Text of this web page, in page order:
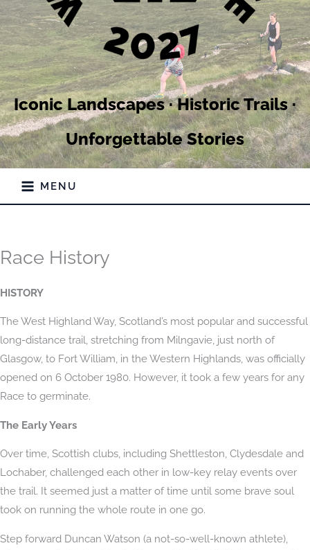
Iconic Landscapes · Historic Trails ·
Unforgettable Stories
MENU
Race History
HISTORY
The West Highland Way, Scotland’s most popular and successful
long-distance trail, stretching from Milngavie, just north of
Glasgow, to Fort William, in the Western Highlands, was officially
opened on 6 October 1980. However, it took a few years for any
Race to germinate.
The Early Years
Over time, Scottish clubs, including Shettleston, Clydesdale and
Lochaber, challenged each other in low-key relay events over
the trail. It seemed just a matter of time until some brave soul
took on running the whole route in one go.
Step forward Duncan Watson (a not-so-well-known athlete),